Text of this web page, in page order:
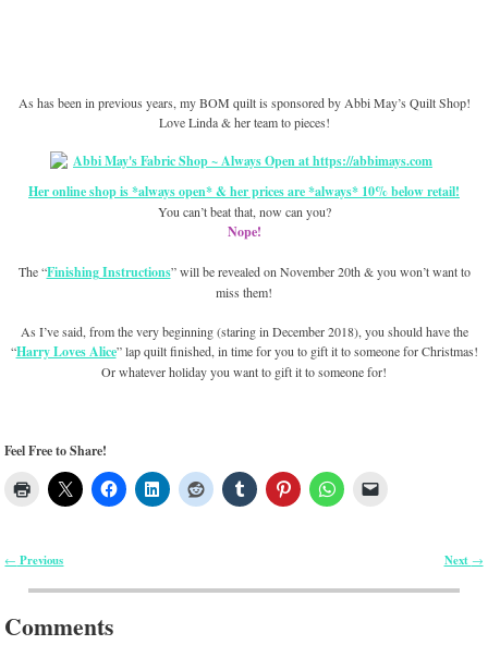
As has been in previous years, my BOM quilt is sponsored by Abbi May’s Quilt Shop!
Love Linda & her team to pieces!
Her online shop is *always open* & her prices are *always* 10% below retail!
You can’t beat that, now can you?
Nope!
The “Finishing Instructions” will be revealed on November 20th & you won’t want to
miss them!
As I’ve said, from the very beginning (staring in December 2018), you should have the
“Harry Loves Alice” lap quilt finished, in time for you to gift it to someone for Christmas!
Or whatever holiday you want to gift it to someone for!
Feel Free to Share!
← Previous Next →
Comments